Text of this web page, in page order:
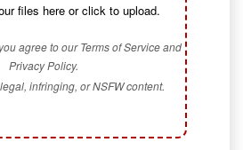
files here or click to upload.
agree to our Terms of Service and
Privacy Policy.
infringing, or NSFW content.